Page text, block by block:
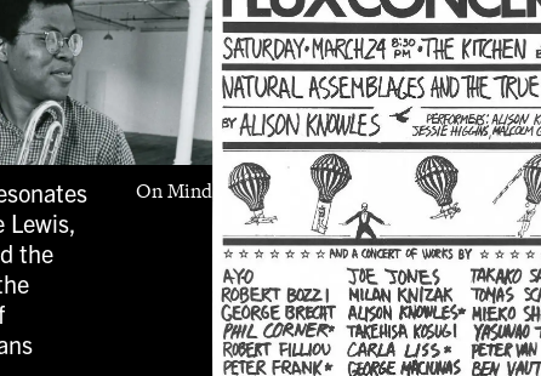
Lewis,
the
On Mind